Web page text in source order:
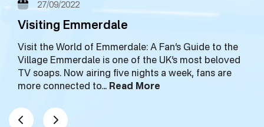
27/09/2022
Visiting Emmerdale
Visit the World of Emmerdale: A Fan’s Guide to the
Village Emmerdale is one of the UK’s most beloved
TV soaps. Now airing five nights a week, fans are
more connected to… Read More